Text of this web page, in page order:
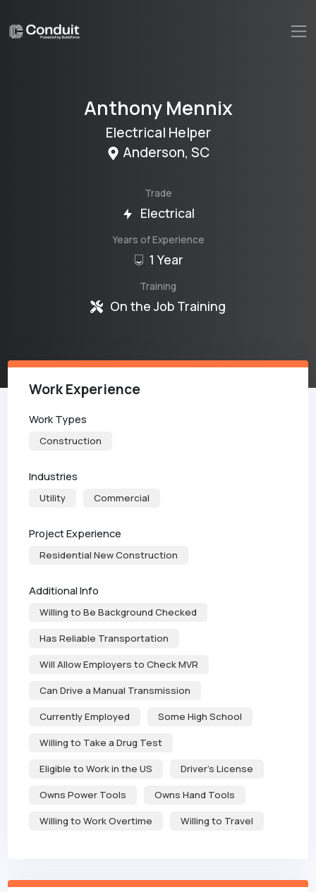
Anthony Mennix
Electrical Helper
Anderson,SC
Trade
Electrical
Years of Experience
1 Year
Training
On the Job Training
Work Experience
Work Types
Construction
Industries
Utility Commercial
Project Experience
Residential New Construction
Additional Info
Willing to Be Background Checked
Has Reliable Transportation
Will Allow Employers to Check MVR
Can Drive a Manual Transmission
Currently Employed Some High School
Willing to Take a Drug Test
Eligible to Work in the US Driver's License
Owns Power Tools Owns Hand Tools
Willing to Work Overtime Willing to Travel